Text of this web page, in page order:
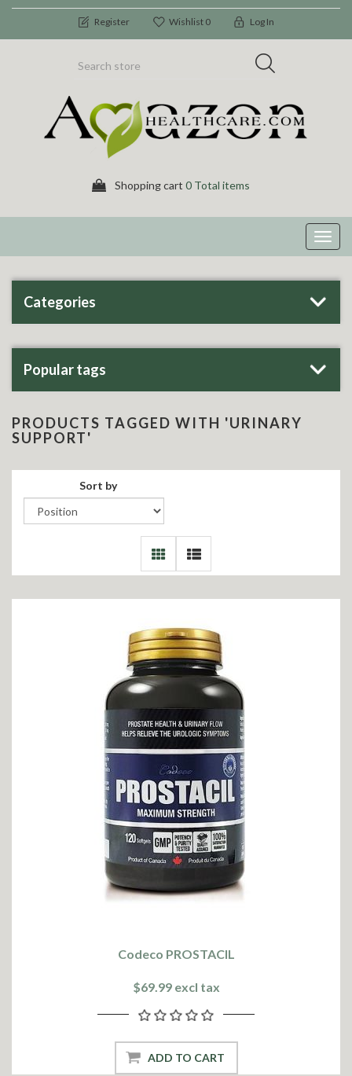
Register Wishlist 0 Log In
Shopping cart 0 Total items
Categories
Popular tags
PRODUCTS TAGGED WITH 'URINARY
SUPPORT'
Sort by
Codeco PROSTACIL
$69.99 excl tax
ADD TO CART